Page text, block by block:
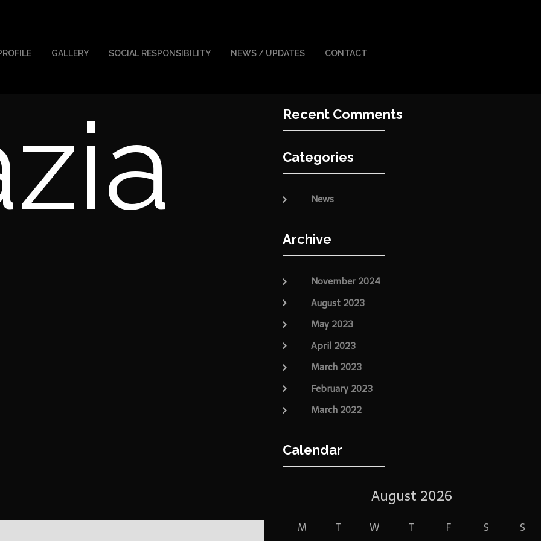
GALLERY SOCIAL RESPONSIBILITY NEWS / UPDATES CONTACT
Recent Comments
Categories
News
Archive
November 2024
August 2023
May 2023
April 2023
March 2023
February 2023
March 2022
Calendar
August 2026
M T W T F S
S